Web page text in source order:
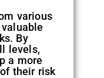
various
By
levels,
a more
their risk